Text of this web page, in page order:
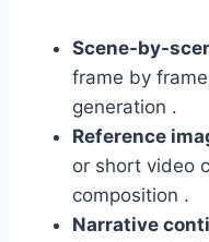
Scene-by-
frame by
generation .
Reference
or short video
composition .
Narrative